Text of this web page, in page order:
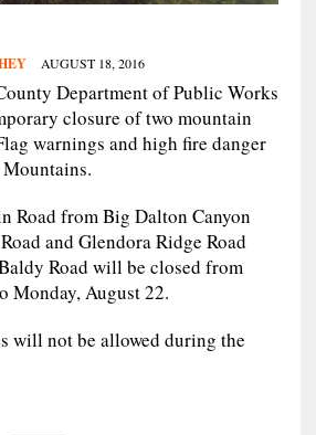
AUGUST 18, 2016
Department of Public Works
closure of two mountain
warnings and high fire danger
Road from Big Dalton Canyon
and Glendora Ridge Road
Road will be closed from
Monday, August 22.
will not be allowed during the